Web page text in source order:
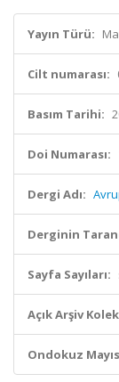
Yayın Türü:
Cilt numarası:
Basım Tarihi:
Doi Numarası:
Dergi Adı:
Derginin
Sayfa Sayıları:
Açık Arşiv
Ondokuz